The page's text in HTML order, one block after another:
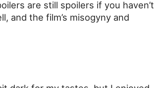
are still spoilers if you haven’t
and the film’s misogyny and